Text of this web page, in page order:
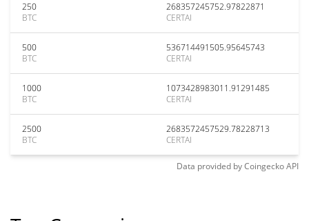
250
BTC
268357245752.97822871
CERTAI
500
BTC
536714491505.95645743
CERTAI
1000
BTC
1073428983011.91291485
CERTAI
2500
BTC
2683572457529.78228713
CERTAI
Data provided byCoingeckoAPI